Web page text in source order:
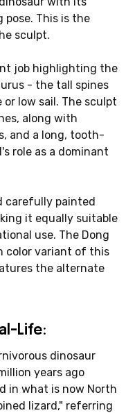
This is the
sculpt.
job highlighting the
- the tall spines
low sail. The sculpt
along with
and a long, tooth-
role as a dominant
carefully painted
it equally suitable
use. The Dong
color variant of this
the alternate
Life:
dinosaur
years ago
in what is now North
lizard," referring